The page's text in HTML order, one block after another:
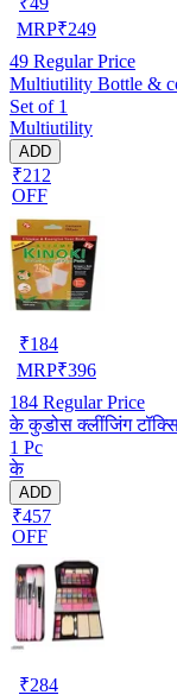
MRP₹249
49 Regular Price
Multiutility Bottle &
Set of 1
Multiutility
ADD
₹212
OFF
₹184
MRP₹396
184 Regular Price
के कुडोस क्लींजिंग
1 Pc
के
ADD
₹457
OFF
₹284